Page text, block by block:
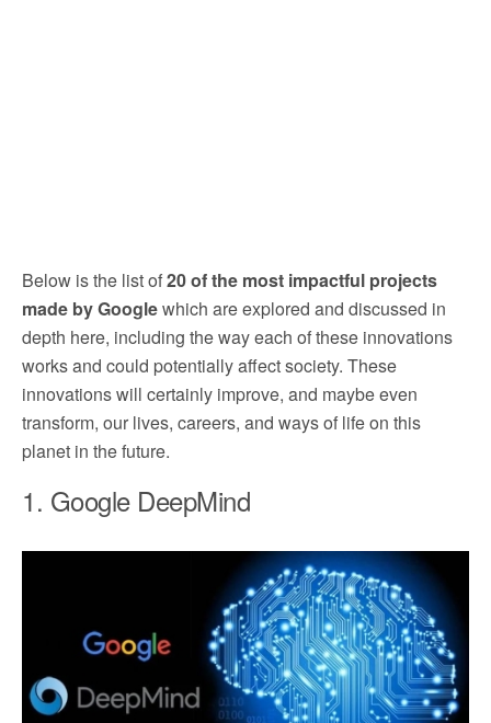
Below is the list of20 of the most impactful projects
made by Googlewhich are explored and discussed in
depth here, including the way each of these innovations
works and could potentially affect society. These
innovations will certainly improve, and maybe even
transform, our lives, careers, and ways of life on this
planet in the future.
1. Google DeepMind